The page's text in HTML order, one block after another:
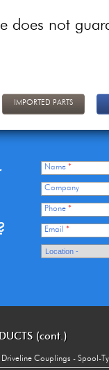
does not
IMPORTED PARTS
Name *
Company
Phone *
Email *
(cont.)
Driveline Couplings - Spool-